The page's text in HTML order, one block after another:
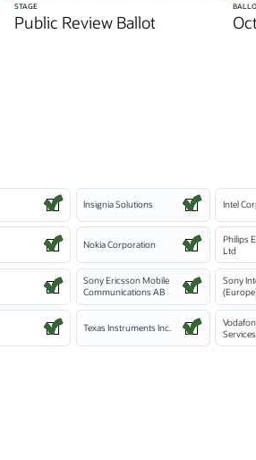
STAGE
Public Review Ballot
Insignia Solutions Intel
Nokia Corporation
Philips
Ltd
Sony Ericsson Mobile
Communications AB
Sony
Texas Instruments Inc.